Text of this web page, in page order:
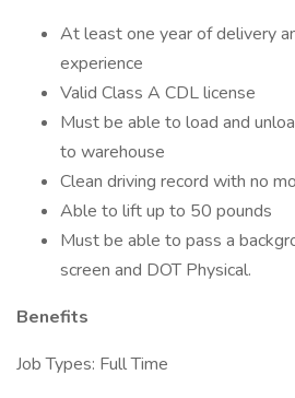
At least one year of delivery
experience
Valid Class A CDL license
Must be able to load and
to warehouse
Clean driving record with no
Able to lift up to 50 pounds
Must be able to pass a
screen and DOT Physical.
Benefits
Job Types: Full Time